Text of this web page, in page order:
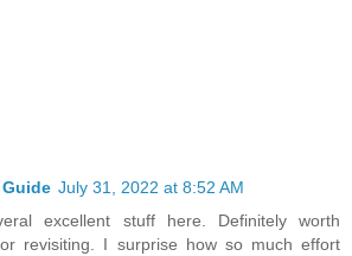
Guide July 31, 2022 at 8:52 AM
excellent stuff here. Definitely worth
revisiting. I surprise how so much effort